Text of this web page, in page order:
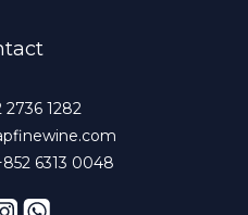
2736 1282
6313 0048